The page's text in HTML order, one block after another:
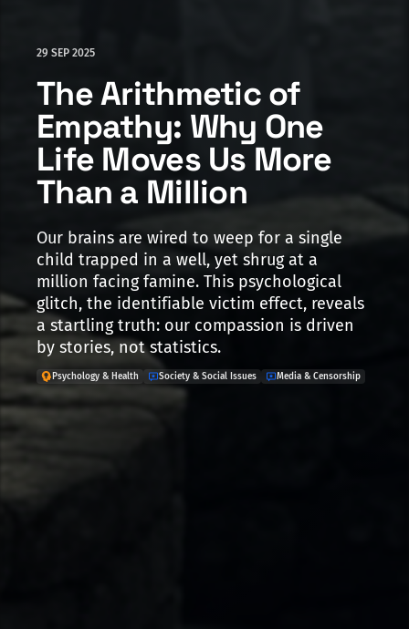
29 SEP 2025
The Arithmetic of
Empathy: Why One
Life Moves Us More
Than a Million
Our brains are wired to weep for a single
child trapped in a well, yet shrug at a
million facing famine. This psychological
glitch, the identifiable victim effect, reveals
a startling truth: our compassion is driven
by stories, not statistics.
Psychology & Health Society & Social Issues Media & Censorship